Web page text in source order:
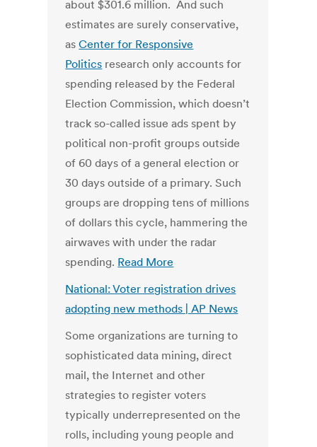
about $301.6 million. And such
estimates are surely conservative,
asCenter for Responsive
Politics research only accounts for
spending released by the Federal
Election Commission, which doesn’t
track so-called issue ads spent by
political non-profit groups outside
of 60 days of a general election or
30 days outside of a primary. Such
groups are dropping tens of millions
of dollars this cycle, hammering the
airwaves with under the radar
spending. Read More
National: Voter registration drives
adopting new methods | AP News
Some organizations are turning to
sophisticated data mining, direct
mail, the Internet and other
strategies to register voters
typically underrepresented on the
rolls, including young people and